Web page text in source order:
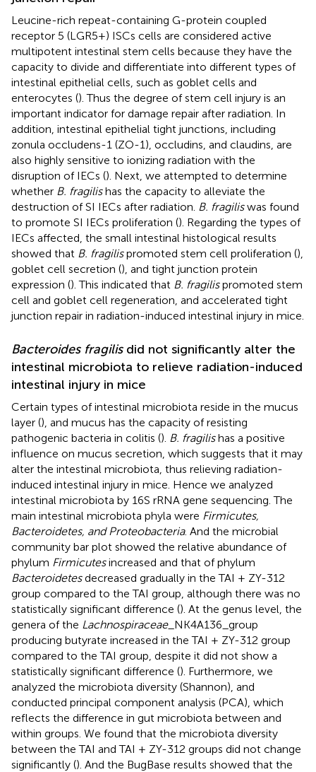
Leucine-rich repeat-containing G-protein coupled
receptor 5 (LGR5+) ISCs cells are considered active
multipotent intestinal stem cells because they have the
capacity to divide and differentiate into different types of
intestinal epithelial cells, such as goblet cells and
enterocytes (). Thus the degree of stem cell injury is an
important indicator for damage repair after radiation. In
addition, intestinal epithelial tight junctions, including
zonula occludens-1 (ZO-1), occludins, and claudins, are
also highly sensitive to ionizing radiation with the
disruption of IECs (). Next, we attempted to determine
whether B. fragilishas the capacity to alleviate the
destruction of SI IECs after radiation. B. fragiliswas found
to promote SI IECs proliferation (). Regarding the types of
IECs affected, the small intestinal histological results
showed that B. fragilispromoted stem cell proliferation (),
goblet cell secretion (), and tight junction protein
expression (). This indicated that B. fragilispromoted stem
cell and goblet cell regeneration, and accelerated tight
junction repair in radiation-induced intestinal injury in mice.
Bacteroides fragilisdid not significantly alter the
intestinal microbiota to relieve radiation-induced
intestinal injury in mice
Certain types of intestinal microbiota reside in the mucus
layer (), and mucus has the capacity of resisting
pathogenic bacteria in colitis (). B. fragilishas a positive
influence on mucus secretion, which suggests that it may
alter the intestinal microbiota, thus relieving radiation-
induced intestinal injury in mice. Hence we analyzed
intestinal microbiota by 16S rRNA gene sequencing. The
main intestinal microbiota phyla were Firmicutes,
Bacteroidetes, and Proteobacteria. And the microbial
community bar plot showed the relative abundance of
phylum Firmicutesincreased and that of phylum
Bacteroidetesdecreased gradually in the TAI + ZY-312
group compared to the TAI group, although there was no
statistically significant difference (). At the genus level, the
genera of the Lachnospiraceae_NK4A136_group
producing butyrate increased in the TAI + ZY-312 group
compared to the TAI group, despite it did not show a
statistically significant difference (). Furthermore, we
analyzed the microbiota diversity (Shannon), and
conducted principal component analysis (PCA), which
reflects the difference in gut microbiota between and
within groups. We found that the microbiota diversity
between the TAI and TAI + ZY-312 groups did not change
significantly (). And the BugBase results showed that the